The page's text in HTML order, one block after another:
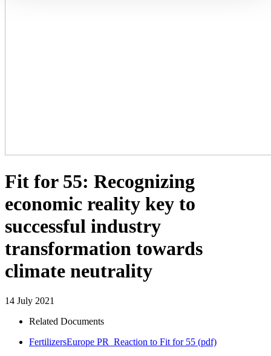
Fit for 55: Recognizing
economic reality key to
successful industry
transformation towards
climate neutrality
14 July 2021
Related Documents
FertilizersEurope PR_Reaction to Fit for 55 (pdf)